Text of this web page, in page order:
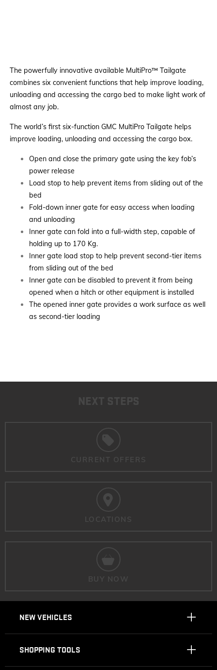
The powerfully innovative available MultiPro™ Tailgate
combines six convenient functions that help improve loading,
unloading and accessing the cargo bed to make light work of
almost any job.
The world’s first six-function GMC MultiPro Tailgate helps
improve loading, unloading and accessing the cargo box.
Open and close the primary gate using the key fob’s
power release
Load stop to help prevent items from sliding out of the
bed
Fold-down inner gate for easy access when loading
and unloading
Inner gate can fold into a full-width step, capable of
holding up to 170 Kg.
Inner gate load stop to help prevent second-tier items
from sliding out of the bed
Inner gate can be disabled to prevent it from being
opened when a hitch or other equipment is installed
The opened inner gate provides a work surface as well
as second-tier loading
NEXT STEPS
CURRENT OFFERS
LOCATIONS
BUY NOW
NEW VEHICLES
SHOPPING TOOLS